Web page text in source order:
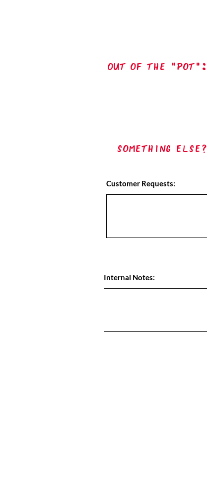
out of the "pot":
Something Else?
Customer Requests:
Internal Notes: